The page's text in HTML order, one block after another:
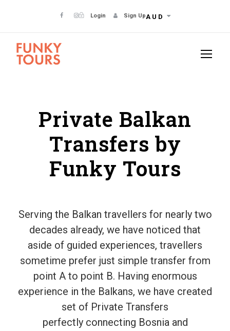
Login Sign UpAUD
Private Balkan
Transfers by
Funky Tours
Serving the Balkan travellers for nearly two
decades already, we have noticed that
aside of guided experiences, travellers
sometime prefer just simple transfer from
point A to point B. Having enormous
experience in the Balkans, we have created
set of Private Transfers
perfectly connecting Bosnia and